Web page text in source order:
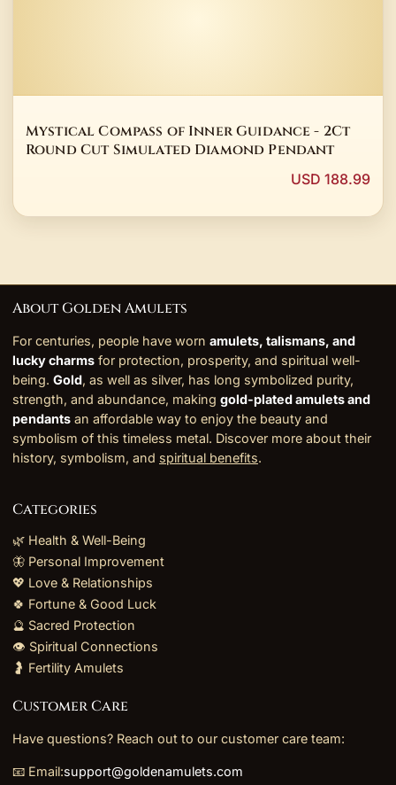
Mystical Compass of Inner Guidance - 2Ct
Round Cut Simulated Diamond Pendant
USD 188.99
About Golden Amulets
For centuries, people have worn amulets, talismans, and
lucky charms for protection, prosperity, and spiritual well-
being. Gold, as well as silver, has long symbolized purity,
strength, and abundance, making gold-plated amulets and
pendants an affordable way to enjoy the beauty and
symbolism of this timeless metal. Discover more about their
history, symbolism, and spiritual benefits.
Categories
🌿 Health & Well-Being
🦋 Personal Improvement
💖 Love & Relationships
🍀 Fortune & Good Luck
🔮 Sacred Protection
👁️ Spiritual Connections
🤰 Fertility Amulets
Customer Care
Have questions? Reach out to our customer care team:
📧 Email:support@goldenamulets.com